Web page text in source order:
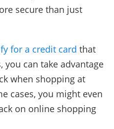
secure than just
for a credit card that
you can take advantage
when shopping at
cases, you might even
on online shopping